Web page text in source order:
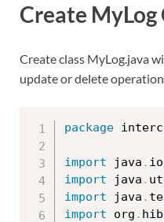
Create MyLog
Create class MyLog.java
update or delete
package
import java . io
import java .
import java .
import org .